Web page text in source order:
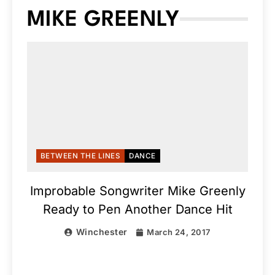
MIKE GREENLY
BETWEEN THE LINES DANCE
Improbable Songwriter Mike Greenly
Ready to Pen Another Dance Hit
Winchester March 24, 2017